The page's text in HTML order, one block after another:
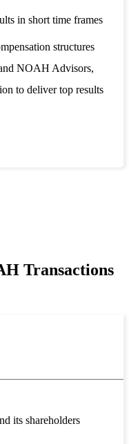
in short time frames
structures
NOAH Advisors,
to deliver top results
Transactions
its shareholders